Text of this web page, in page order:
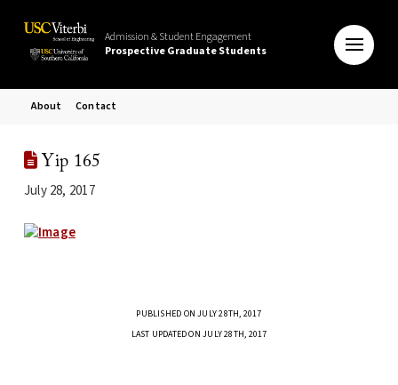
Admission & Student Engagement
Prospective Graduate Students
About Contact
Yip 165
July 28, 2017
PUBLISHED ON JULY 28TH, 2017
LAST UPDATED ON JULY 28TH, 2017